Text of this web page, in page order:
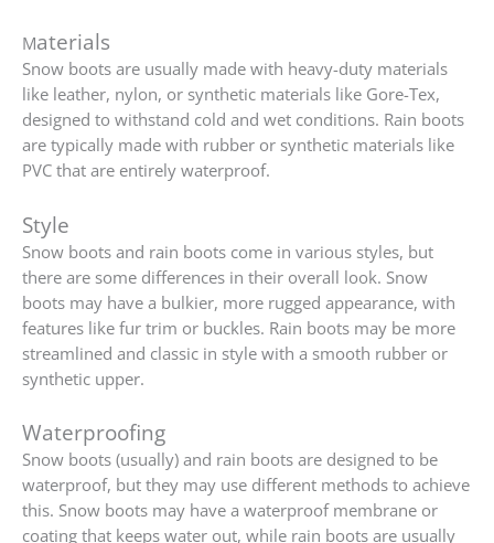
Materials
Snow boots are usually made with heavy-duty materials
like leather, nylon, or synthetic materials like Gore-Tex,
designed to withstand cold and wet conditions. Rain boots
are typically made with rubber or synthetic materials like
PVC that are entirely waterproof.
Style
Snow boots and rain boots come in various styles, but
there are some differences in their overall look. Snow
boots may have a bulkier, more rugged appearance, with
features like fur trim or buckles. Rain boots may be more
streamlined and classic in style with a smooth rubber or
synthetic upper.
Waterproofing
Snow boots (usually) and rain boots are designed to be
waterproof, but they may use different methods to achieve
this. Snow boots may have a waterproof membrane or
coating that keeps water out, while rain boots are usually